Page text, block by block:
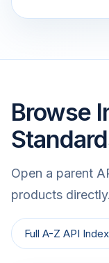
Browse
Open a parent
products directly.
Full A-Z API Index